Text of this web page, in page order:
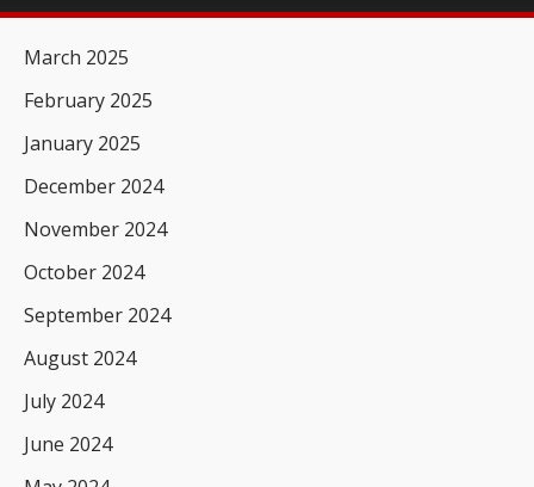
March 2025
February 2025
January 2025
December 2024
November 2024
October 2024
September 2024
August 2024
July 2024
June 2024